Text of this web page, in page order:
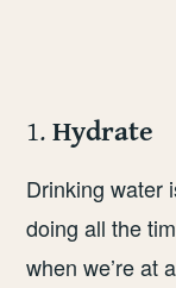
1.Hydrate
Drinking water
doing all the
when we’re at